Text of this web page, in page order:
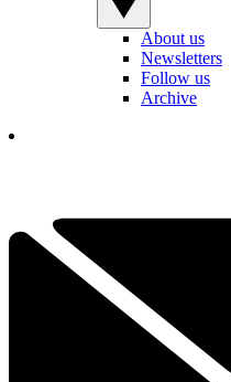
About us
Newsletters
Follow us
Archive